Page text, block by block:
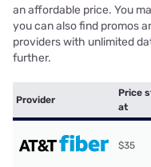
an affordable price. You
you can also find promos
providers with unlimited
further.
Provider
Price
at
$35